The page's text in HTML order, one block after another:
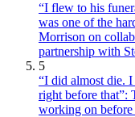
“I flew to his
was one of the
Morrison on
partnership with
5
“I did almost die.
right before that”:
working on before